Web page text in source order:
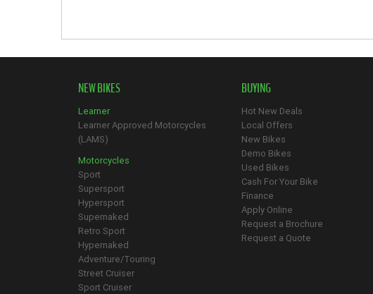
NEW BIKES
Learner
Learner Approved Motorcycles
(LAMS)
Motorcycles
Sport
Supersport
Hypersport
Supernaked
Retro Sport
Hypernaked
Adventure/Touring
Street Cruiser
Sport Cruiser
BUYING
Hot New Deals
Local Offers
New Bikes
Demo Bikes
Used Bikes
Cash For Your Bike
Finance
Apply Online
Request a Brochure
Request a Quote